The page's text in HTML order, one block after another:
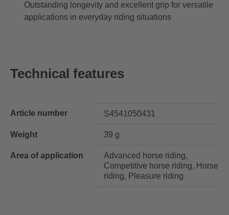
Outstanding longevity and excellent grip for versatile
applications in everyday riding situations
Technical features
Article number S4541050431
Weight 39 g
Area of application
Advanced horse riding,
Competitive horse riding, Horse
riding, Pleasure riding